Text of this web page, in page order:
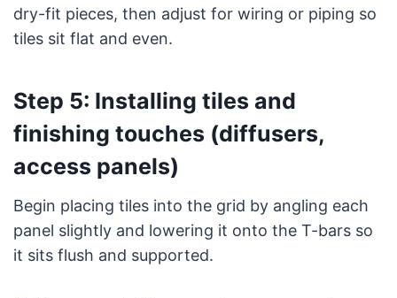
dry-fit pieces, then adjust for wiring or piping so
tiles sit flat and even.
Step 5: Installing tiles and
finishing touches (diffusers,
access panels)
Begin placing tiles into the grid by angling each
panel slightly and lowering it onto the T-bars so
it sits flush and supported.